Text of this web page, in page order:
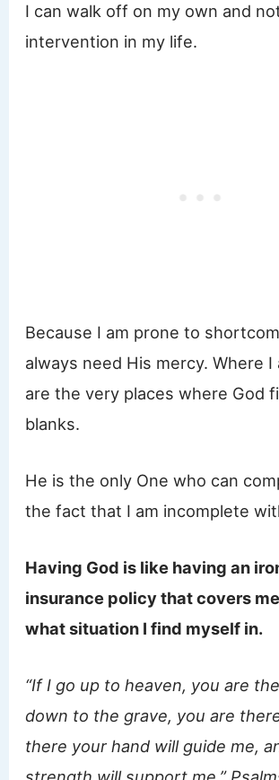
I can walk off on my own and
intervention in my life.
Because I am prone to
always need His mercy. Where I
are the very places where God
blanks.
He is the only One who can
the fact that I am incomplete
Having God is like having an
insurance policy that covers
what situation I find myself in.
“If I go up to heaven, you are
down to the grave, you are
there your hand will guide me,